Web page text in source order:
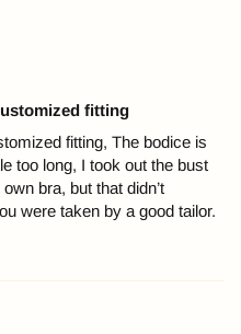
fitting
fitting, The bodice is
too long, I took out the bust
bra, but that didn’t
were taken by a good tailor.